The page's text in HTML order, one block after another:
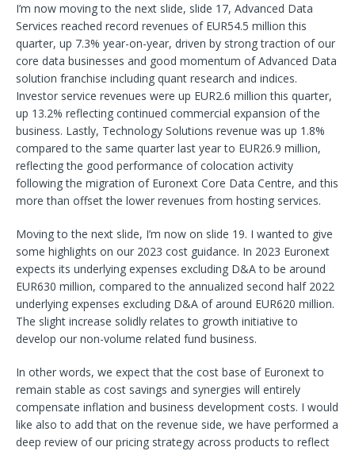
I’m now moving to the next slide, slide 17, Advanced Data
Services reached record revenues of EUR54.5 million this
quarter, up 7.3% year-on-year, driven by strong traction of our
core data businesses and good momentum of Advanced Data
solution franchise including quant research and indices.
Investor service revenues were up EUR2.6 million this quarter,
up 13.2% reflecting continued commercial expansion of the
business. Lastly, Technology Solutions revenue was up 1.8%
compared to the same quarter last year to EUR26.9 million,
reflecting the good performance of colocation activity
following the migration of Euronext Core Data Centre, and this
more than offset the lower revenues from hosting services.
Moving to the next slide, I’m now on slide 19. I wanted to give
some highlights on our 2023 cost guidance. In 2023 Euronext
expects its underlying expenses excluding D&A to be around
EUR630 million, compared to the annualized second half 2022
underlying expenses excluding D&A of around EUR620 million.
The slight increase solidly relates to growth initiative to
develop our non-volume related fund business.
In other words, we expect that the cost base of Euronext to
remain stable as cost savings and synergies will entirely
compensate inflation and business development costs. I would
like also to add that on the revenue side, we have performed a
deep review of our pricing strategy across products to reflect